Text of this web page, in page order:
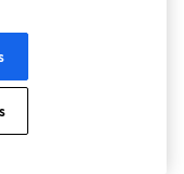
around
a good boom arm